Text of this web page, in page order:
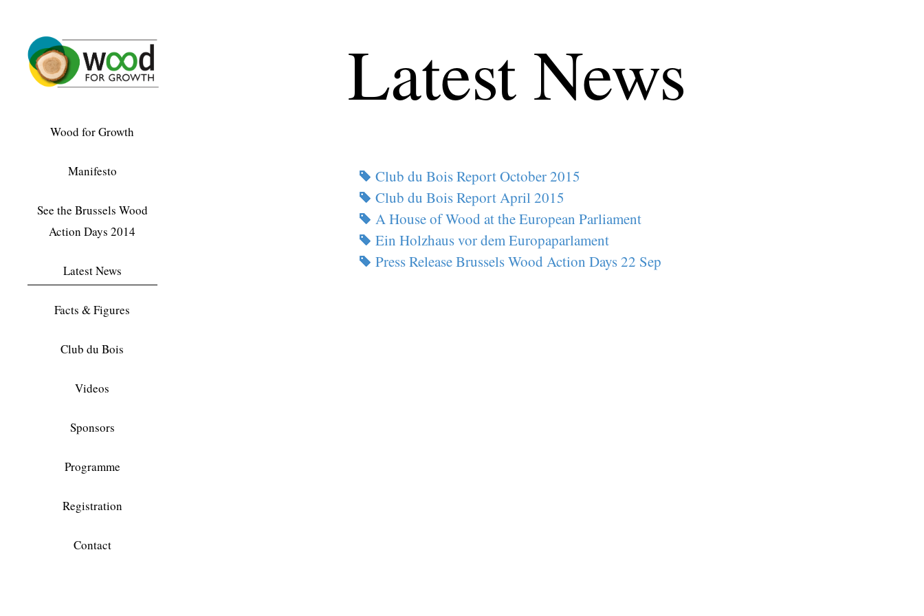
Wood for Growth
Manifesto
See the Brussels Wood
Action Days 2014
Latest News
Facts & Figures
Club du Bois
Videos
Sponsors
Programme
Registration
Contact
Latest News
Club du Bois Report October 2015
Club du Bois Report April 2015
A House of Wood at the European Parliament
Ein Holzhaus vor dem Europaparlament
Press Release Brussels Wood Action Days 22 Sep